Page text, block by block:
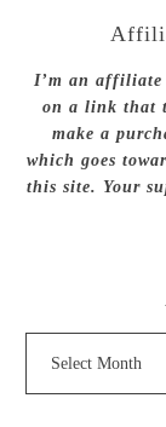
I’m an
on a link that
make a
which goes
this site. Your